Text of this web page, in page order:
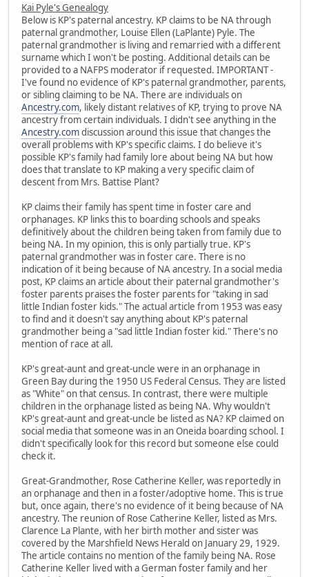
Kai Pyle's Genealogy
Below is KP's paternal ancestry. KP claims to be NA through
paternal grandmother, Louise Ellen (LaPlante) Pyle. The
paternal grandmother is living and remarried with a different
surname which I won't be posting. Additional details can be
provided to a NAFPS moderator if requested. IMPORTANT -
I've found no evidence of KP's paternal grandmother, parents,
or sibling claiming to be NA. There are individuals on
Ancestry.com, likely distant relatives of KP, trying to prove NA
ancestry from certain individuals. I didn't see anything in the
Ancestry.comdiscussion around this issue that changes the
overall problems with KP's specific claims. I do believe it's
possible KP's family had family lore about being NA but how
does that translate to KP making a very specific claim of
descent from Mrs. Battise Plant?
KP claims their family has spent time in foster care and
orphanages. KP links this to boarding schools and speaks
definitively about the children being taken from family due to
being NA. In my opinion, this is only partially true. KP's
paternal grandmother was in foster care. There is no
indication of it being because of NA ancestry. In a social media
post, KP claims an article about their paternal grandmother's
foster parents praises the foster parents for "taking in sad
little Indian foster kids." The actual article from 1953 was easy
to find and it doesn't say anything about KP's paternal
grandmother being a "sad little Indian foster kid." There's no
mention of race at all.
KP's great-aunt and great-uncle were in an orphanage in
Green Bay during the 1950 US Federal Census. They are listed
as "White" on that census. In contrast, there were multiple
children in the orphanage listed as being NA. Why wouldn't
KP's great-aunt and great-uncle be listed as NA? KP claimed on
social media that someone was in an Oneida boarding school. I
didn't specifically look for this record but someone else could
check it.
Great-Grandmother, Rose Catherine Keller, was reportedly in
an orphanage and then in a foster/adoptive home. This is true
but, once again, there's no evidence of it being because of NA
ancestry. The reunion of Rose Catherine Keller, listed as Mrs.
Clarence La Plante, with her birth mother and sister was
covered by the Marshfield News Herald on January 29, 1929.
The article contains no mention of the family being NA. Rose
Catherine Keller lived with a German foster family and her